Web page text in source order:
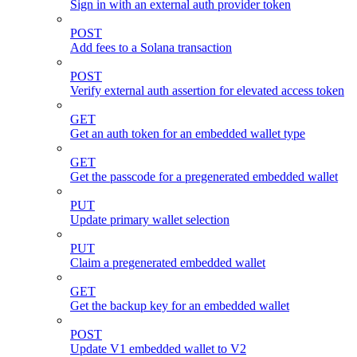
Sign in with an external auth provider token
POST
Add fees to a Solana transaction
POST
Verify external auth assertion for elevated access token
GET
Get an auth token for an embedded wallet type
GET
Get the passcode for a pregenerated embedded wallet
PUT
Update primary wallet selection
PUT
Claim a pregenerated embedded wallet
GET
Get the backup key for an embedded wallet
POST
Update V1 embedded wallet to V2